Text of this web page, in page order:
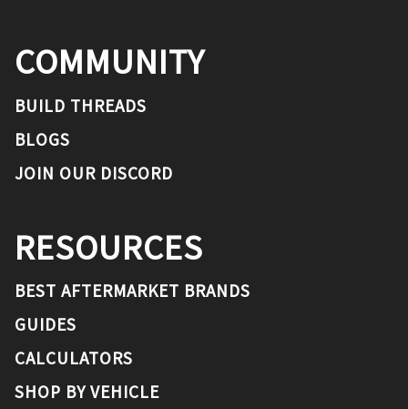
COMMUNITY
BUILD THREADS
BLOGS
JOIN OUR DISCORD
RESOURCES
BEST AFTERMARKET BRANDS
GUIDES
CALCULATORS
SHOP BY VEHICLE